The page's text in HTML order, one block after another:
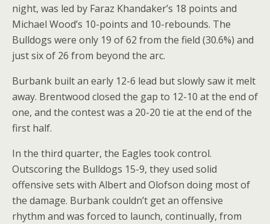
night, was led by Faraz Khandaker’s 18 points and
Michael Wood’s 10-points and 10-rebounds. The
Bulldogs were only 19 of 62 from the field (30.6%) and
just six of 26 from beyond the arc.
Burbank built an early 12-6 lead but slowly saw it melt
away. Brentwood closed the gap to 12-10 at the end of
one, and the contest was a 20-20 tie at the end of the
first half.
In the third quarter, the Eagles took control.
Outscoring the Bulldogs 15-9, they used solid
offensive sets with Albert and Olofson doing most of
the damage. Burbank couldn’t get an offensive
rhythm and was forced to launch, continually, from